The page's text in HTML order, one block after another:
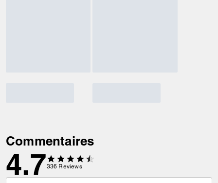
Commentaires
4.7336 Reviews